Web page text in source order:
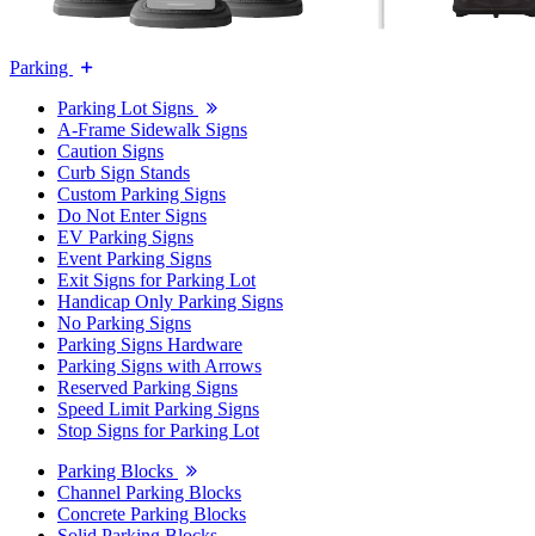
Parking
Parking Lot Signs
A-Frame Sidewalk Signs
Caution Signs
Curb Sign Stands
Custom Parking Signs
Do Not Enter Signs
EV Parking Signs
Event Parking Signs
Exit Signs for Parking Lot
Handicap Only Parking Signs
No Parking Signs
Parking Signs Hardware
Parking Signs with Arrows
Reserved Parking Signs
Speed Limit Parking Signs
Stop Signs for Parking Lot
Parking Blocks
Channel Parking Blocks
Concrete Parking Blocks